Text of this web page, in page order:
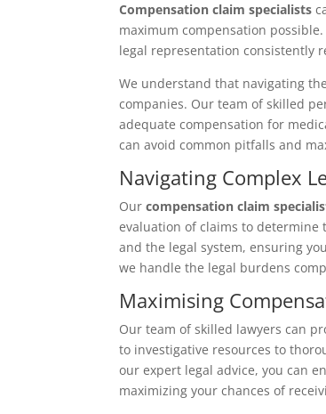
Compensation claim specialists
maximum compensation
legal representation consistently
We understand that navigating
companies. Our team of skilled
adequate compensation for
can avoid common pitfalls and
Navigating Complex
Ourcompensation claim
evaluation of claims to determine
and the legal system, ensuring
we handle the legal burdens
Maximising
Our team of skilled lawyers can
to investigative resources to
our expert legal advice, you can
maximizing your chances of